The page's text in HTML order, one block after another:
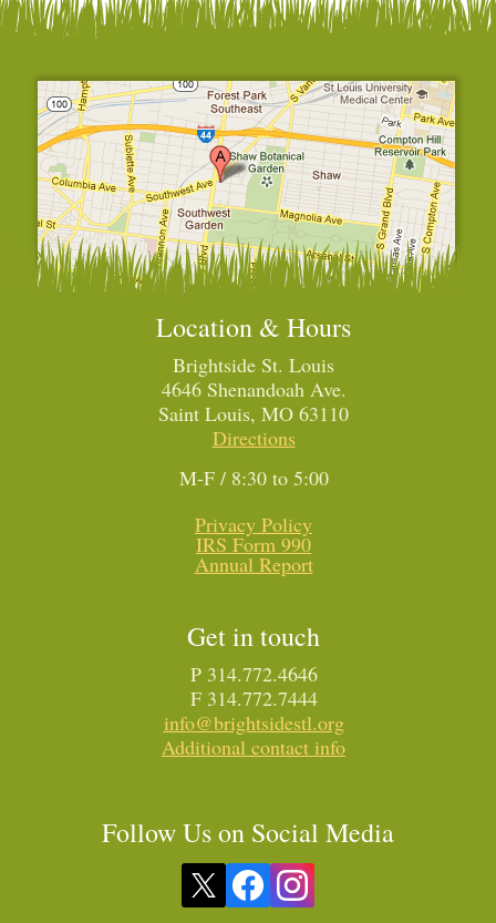
Location & Hours
Brightside St. Louis
4646 Shenandoah Ave.
Saint Louis, MO 63110
Directions
M-F / 8:30 to 5:00
Privacy Policy
IRS Form 990
Annual Report
Get in touch
P 314.772.4646
F 314.772.7444
info@brightsidestl.org
Additional contact info
Follow Us on Social Media